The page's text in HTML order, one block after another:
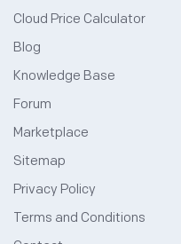
Cloud Price Calculator
Blog
Knowledge Base
Forum
Marketplace
Sitemap
Privacy Policy
Terms and Conditions